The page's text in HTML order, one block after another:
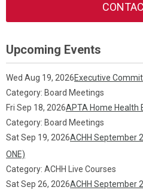
Upcoming Events
Wed Aug 19, 2026Executive
Category: Board Meetings
Fri Sep 18, 2026APTA Home Health
Category: Board Meetings
Sat Sep 19, 2026ACHH September
ONE)
Category: ACHH Live Courses
Sat Sep 26, 2026ACHH September